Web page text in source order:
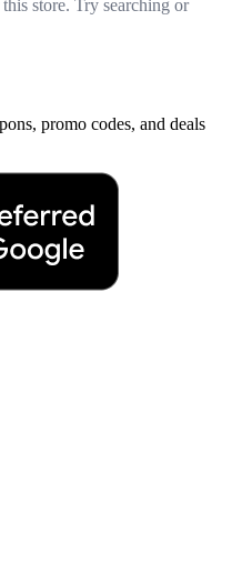
store. Try searching or
promo codes, and deals